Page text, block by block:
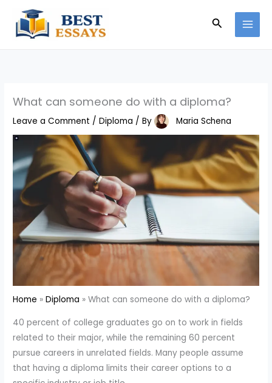
content
Search
What can someone do with a diploma?
Leave a Comment /Diploma / By Maria Schena
Home Diploma What can someone do with a diploma?
40 percent of college graduates go on to work in fields
related to their major, while the remaining 60 percent
pursue careers in unrelated fields. Many people assume
that having a diploma limits their career options to a